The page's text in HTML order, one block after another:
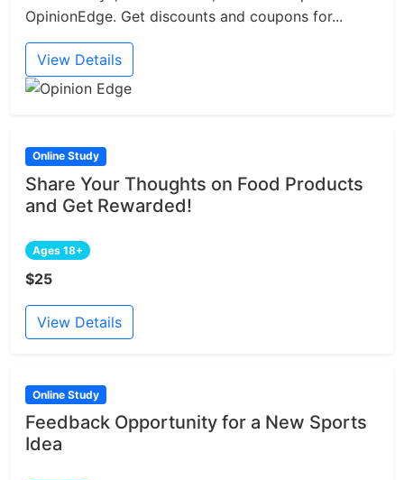
OpinionEdge. Get discounts and coupons for...
View Details
Online Study
Share Your Thoughts on Food Products
and Get Rewarded!
Ages 18+
$25
View Details
Online Study
Feedback Opportunity for a New Sports
Idea